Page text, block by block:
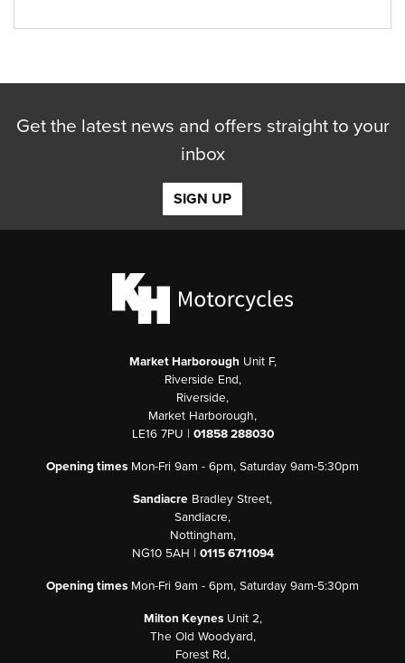
Get the latest news and offers straight to your
inbox
SIGN UP
Market Harborough Unit F,
Riverside End,
Riverside,
Market Harborough,
LE16 7PU | 01858 288030
Opening times Mon-Fri 9am - 6pm, Saturday 9am-5:30pm
Sandiacre Bradley Street,
Sandiacre,
Nottingham,
NG10 5AH | 0115 6711094
Opening times Mon-Fri 9am - 6pm, Saturday 9am-5:30pm
Milton KeynesUnit 2,
The Old Woodyard,
Forest Rd,